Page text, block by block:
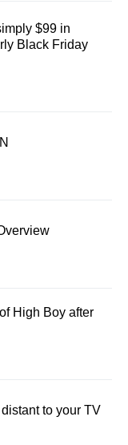
$99 in
Black Friday
High Boy after
to your TV